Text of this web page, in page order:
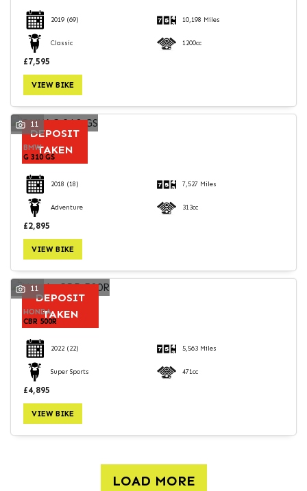
2019 (69) 10,198 Miles
Classic 1200cc
£7,595
VIEW BIKE
DEPOSIT
TAKEN
11
BMW
G 310 GS
2018 (18) 7,527 Miles
Adventure 313cc
£2,895
VIEW BIKE
DEPOSIT
TAKEN
11
HONDA
CBR 500R
2022 (22) 5,563 Miles
Super Sports 471cc
£4,895
VIEW BIKE
LOAD MORE